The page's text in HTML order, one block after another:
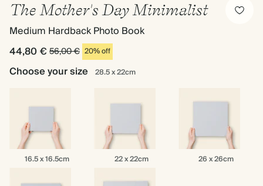
The Mother's Day Minimalist
Medium Hardback Photo Book
44,80 € 56,00 € 20% off
Choose your size 28.5 x 22cm
16.516.5 x 16.5cm 22 22 x 22cm 26 26 x 26cm